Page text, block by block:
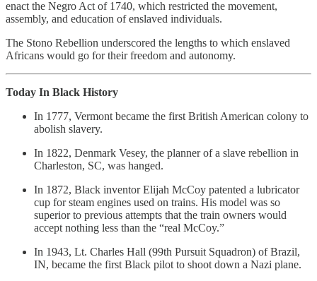
enact the Negro Act of 1740, which restricted the movement,
assembly, and education of enslaved individuals.
The Stono Rebellion underscored the lengths to which enslaved
Africans would go for their freedom and autonomy.
Today In Black History
In 1777, Vermont became the first British American colony to
abolish slavery.
In 1822, Denmark Vesey, the planner of a slave rebellion in
Charleston, SC, was hanged.
In 1872, Black inventor Elijah McCoy patented a lubricator
cup for steam engines used on trains. His model was so
superior to previous attempts that the train owners would
accept nothing less than the “real McCoy.”
In 1943, Lt. Charles Hall (99th Pursuit Squadron) of Brazil,
IN, became the first Black pilot to shoot down a Nazi plane.